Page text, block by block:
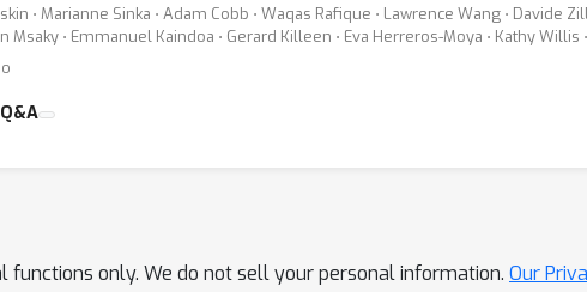
⋅ Marianne Sinka ⋅ Adam Cobb ⋅ Waqas Rafique ⋅ Lawrence Wang ⋅ Davide
Msaky ⋅ Emmanuel Kaindoa ⋅ Gerard Killeen ⋅ Eva Herreros-Moya ⋅ Kathy Willis
functions only. We do not sell your personal information. Our